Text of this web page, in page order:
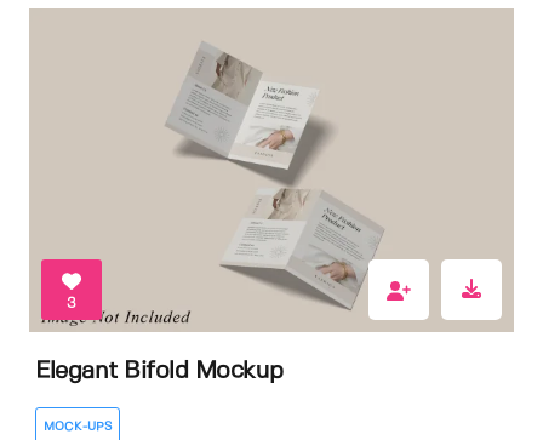
3
Elegant Bifold Mockup
MOCK-UPS